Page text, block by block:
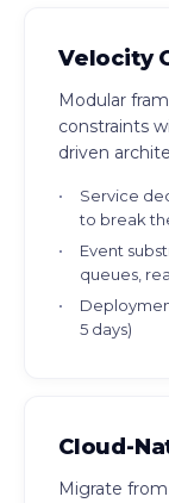
Velocity
Modular
constraints
driven
Service
to break
Event
queues,
5 days)
Cloud-
Migrate